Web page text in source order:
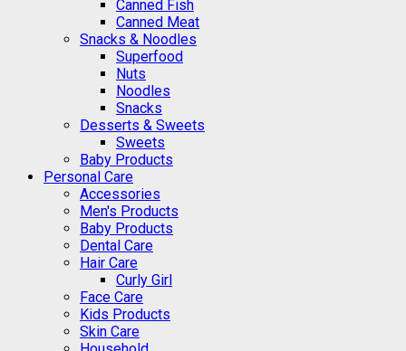
Canned Fish
Canned Meat
Snacks & Noodles
Superfood
Nuts
Noodles
Snacks
Desserts & Sweets
Sweets
Baby Products
Personal Care
Accessories
Men's Products
Baby Products
Dental Care
Hair Care
Curly Girl
Face Care
Kids Products
Skin Care